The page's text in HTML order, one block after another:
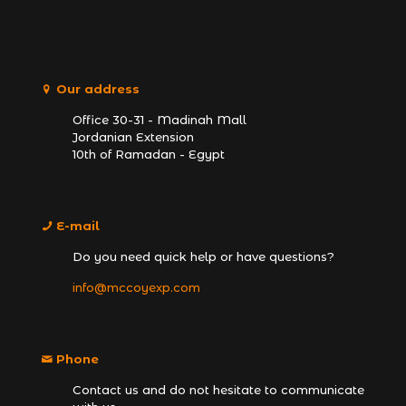
Our address
Office 30-31 - Madinah Mall
Jordanian Extension
10th of Ramadan - Egypt
E-mail
Do you need quick help or have questions?
info@mccoyexp.com
Phone
Contact us and do not hesitate to communicate